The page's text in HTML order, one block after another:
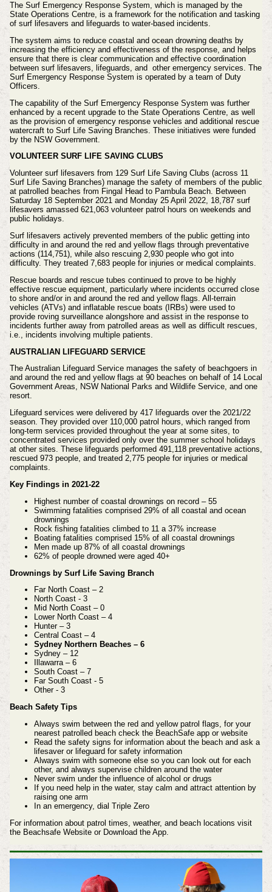
The Surf Emergency Response System, which is managed by the
State Operations Centre, is a framework for the notification and tasking
of surf lifesavers and lifeguards to water-based incidents.
The system aims to reduce coastal and ocean drowning deaths by
increasing the efficiency and effectiveness of the response, and helps
ensure that there is clear communication and effective coordination
between surf lifesavers, lifeguards, and other emergency services. The
Surf Emergency Response System is operated by a team of Duty
Officers.
The capability of the Surf Emergency Response System was further
enhanced by a recent upgrade to the State Operations Centre, as well
as the provision of emergency response vehicles and additional rescue
watercraft to Surf Life Saving Branches. These initiatives were funded
by the NSW Government.
VOLUNTEER SURF LIFE SAVING CLUBS
Volunteer surf lifesavers from 129 Surf Life Saving Clubs (across 11
Surf Life Saving Branches) manage the safety of members of the public
at patrolled beaches from Fingal Head to Pambula Beach. Between
Saturday 18 September 2021 and Monday 25 April 2022, 18,787 surf
lifesavers amassed 621,063 volunteer patrol hours on weekends and
public holidays.
Surf lifesavers actively prevented members of the public getting into
difficulty in and around the red and yellow flags through preventative
actions (114,751), while also rescuing 2,930 people who got into
difficulty. They treated 7,683 people for injuries or medical complaints.
Rescue boards and rescue tubes continued to prove to be highly
effective rescue equipment, particularly where incidents occurred close
to shore and/or in and around the red and yellow flags. All-terrain
vehicles (ATVs) and inflatable rescue boats (IRBs) were used to
provide roving surveillance alongshore and assist in the response to
incidents further away from patrolled areas as well as difficult rescues,
i.e., incidents involving multiple patients.
AUSTRALIAN LIFEGUARD SERVICE
The Australian Lifeguard Service manages the safety of beachgoers in
and around the red and yellow flags at 90 beaches on behalf of 14 Local
Government Areas, NSW National Parks and Wildlife Service, and one
resort.
Lifeguard services were delivered by 417 lifeguards over the 2021/22
season. They provided over 110,000 patrol hours, which ranged from
long-term services provided throughout the year at some sites, to
concentrated services provided only over the summer school holidays
at other sites. These lifeguards performed 491,118 preventative actions,
rescued 973 people, and treated 2,775 people for injuries or medical
complaints.
Key Findings in 2021-22
Highest number of coastal drownings on record – 55
Swimming fatalities comprised 29% of all coastal and ocean
drownings
Rock fishing fatalities climbed to 11 a 37% increase
Boating fatalities comprised 15% of all coastal drownings
Men made up 87% of all coastal drownings
62% of people drowned were aged 40+
Drownings by Surf Life Saving Branch
Far North Coast – 2
North Coast - 3
Mid North Coast – 0
Lower North Coast – 4
Hunter – 3
Central Coast – 4
Sydney Northern Beaches – 6
Sydney – 12
Illawarra – 6
South Coast – 7
Far South Coast - 5
Other - 3
Beach Safety Tips
Always swim between the red and yellow patrol flags, for your
nearest patrolled beach check the BeachSafe app or website
Read the safety signs for information about the beach and ask a
lifesaver or lifeguard for safety information
Always swim with someone else so you can look out for each
other, and always supervise children around the water
Never swim under the influence of alcohol or drugs
If you need help in the water, stay calm and attract attention by
raising one arm
In an emergency, dial Triple Zero
For information about patrol times, weather, and beach locations visit
the Beachsafe Website or Download the App.